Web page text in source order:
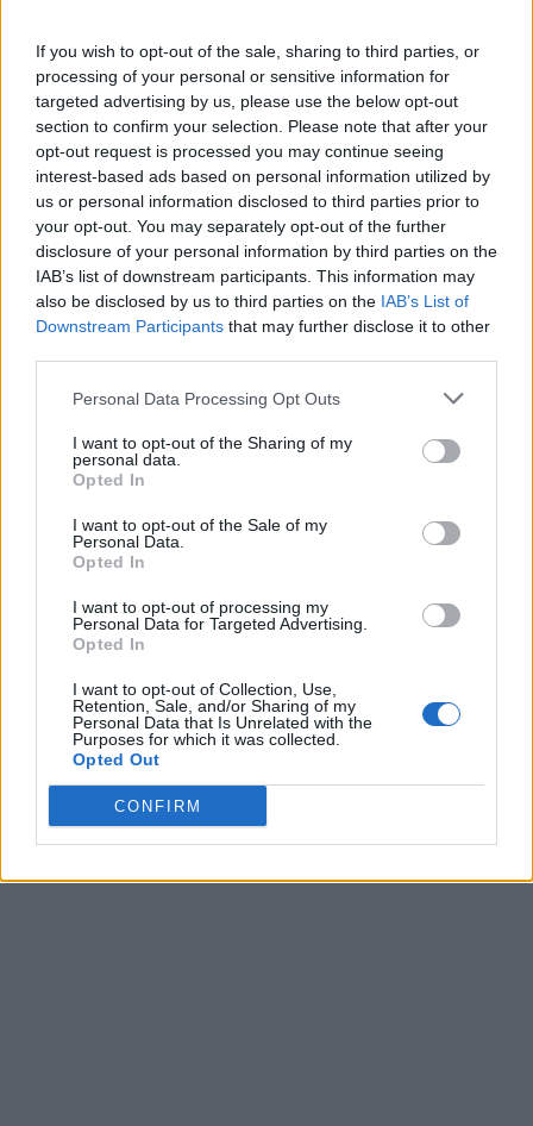
If you wish to opt-out of the sale, sharing to third parties, or
processing of your personal or sensitive information for
targeted advertising by us, please use the below opt-out
section to confirm your selection. Please note that after your
opt-out request is processed you may continue seeing
interest-based ads based on personal information utilized by
us or personal information disclosed to third parties prior to
your opt-out. You may separately opt-out of the further
disclosure of your personal information by third parties on the
IAB’s list of downstream participants. This information may
also be disclosed by us to third parties on the IAB’s List of
Downstream Participants that may further disclose it to other
Personal Data Processing Opt Outs
I want to opt-out of the Sharing of my
personal data.
Opted In
I want to opt-out of the Sale of my
Personal Data.
Opted In
I want to opt-out of processing my
Personal Data for Targeted Advertising.
Opted In
I want to opt-out of Collection, Use,
Retention, Sale, and/or Sharing of my
Personal Data that Is Unrelated with the
Purposes for which it was collected.
Opted Out
CONFIRM